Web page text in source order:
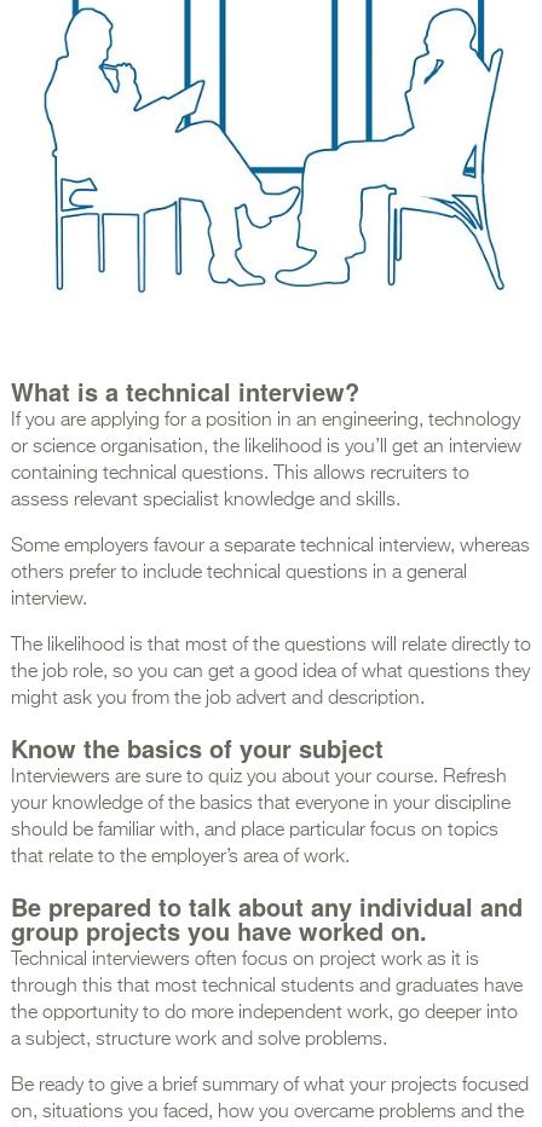
What is a technical interview?
If you are applying for a position in an engineering, technology
or science organisation, the likelihood is you’ll get an interview
containing technical questions. This allows recruiters to
assess relevant specialist knowledge and skills.
Some employers favour a separate technical interview, whereas
others prefer to include technical questions in a general
interview.
The likelihood is that most of the questions will relate directly to
the job role, so you can get a good idea of what questions they
might ask you from the job advert and description.
Know the basics of your subject
Interviewers are sure to quiz you about your course. Refresh
your knowledge of the basics that everyone in your discipline
should be familiar with, and place particular focus on topics
that relate to the employer’s area of work.
Be prepared to talk about any individual and
group projects you have worked on.
Technical interviewers often focus on project work as it is
through this that most technical students and graduates have
the opportunity to do more independent work, go deeper into
a subject, structure work and solve problems.
Be ready to give a brief summary of what your projects focused
on, situations you faced, how you overcame problems and the